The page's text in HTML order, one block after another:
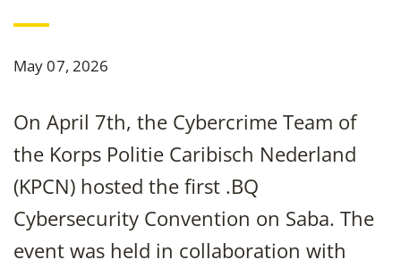
May 07, 2026
On April 7th, the Cybercrime Team of
the Korps Politie Caribisch Nederland
(KPCN) hosted the first .BQ
Cybersecurity Convention on Saba. The
event was held in collaboration with